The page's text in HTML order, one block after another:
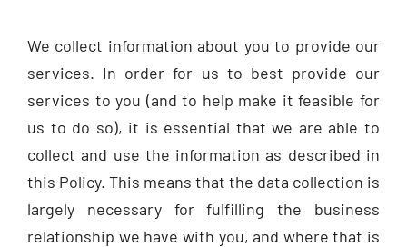
We collect information about you to provide our
services. In order for us to best provide our
services to you (and to help make it feasible for
us to do so), it is essential that we are able to
collect and use the information as described in
this Policy. This means that the data collection is
largely necessary for fulfilling the business
relationship we have with you, and where that is